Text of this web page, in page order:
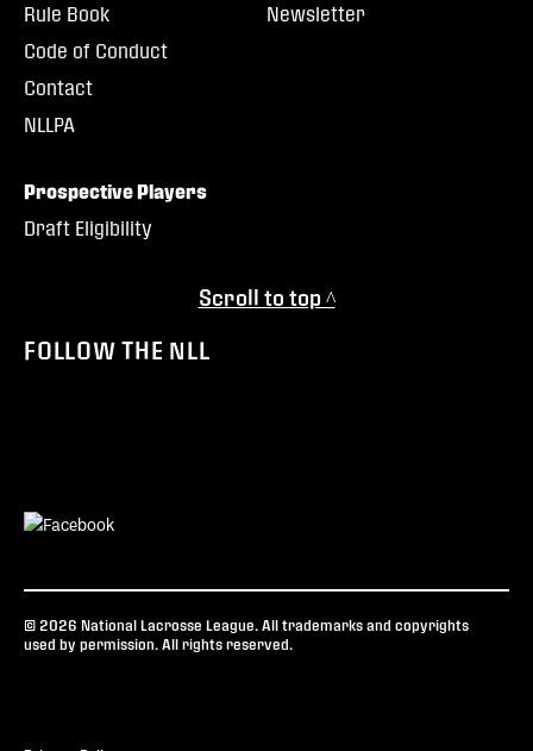
Rule Book
Code of Conduct
Contact
NLLPA
Newsletter
Prospective Players
Draft Eligibility
Scroll to top ^
FOLLOW THE NLL
© 2026 National Lacrosse League. All trademarks and copyrights
used by permission. All rights reserved.